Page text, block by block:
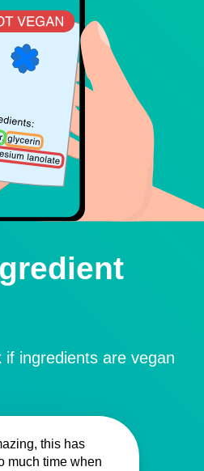
if ingredients are vegan
this has
much time when